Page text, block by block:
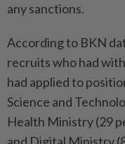
any sanctions.
According to BKN
recruits who had
had applied to
Science and
Health Ministry (29